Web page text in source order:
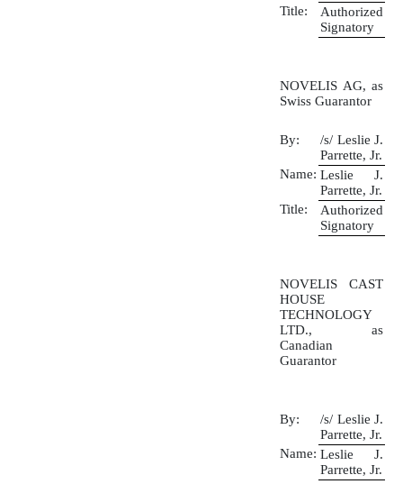
Title:
Authorized
Signatory
NOVELIS AG, as
Swiss Guarantor
By:
/s/ Leslie J.
Parrette, Jr.
Name: Leslie J.
Parrette, Jr.
Title:
Authorized
Signatory
NOVELIS CAST
HOUSE
TECHNOLOGY
LTD., as
Canadian
Guarantor
By:
/s/ Leslie J.
Parrette, Jr.
Name: Leslie J.
Parrette, Jr.